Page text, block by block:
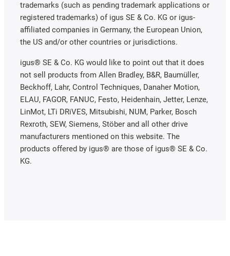
trademarks (such as pending trademark applications or
registered trademarks) of igus SE & Co. KG or igus-
affiliated companies in Germany, the European Union,
the US and/or other countries or jurisdictions.
igus® SE & Co. KG would like to point out that it does
not sell products from Allen Bradley, B&R, Baumüller,
Beckhoff, Lahr, Control Techniques, Danaher Motion,
ELAU, FAGOR, FANUC, Festo, Heidenhain, Jetter, Lenze,
LinMot, LTi DRiVES, Mitsubishi, NUM, Parker, Bosch
Rexroth, SEW, Siemens, Stöber and all other drive
manufacturers mentioned on this website. The
products offered by igus® are those of igus® SE & Co.
KG.